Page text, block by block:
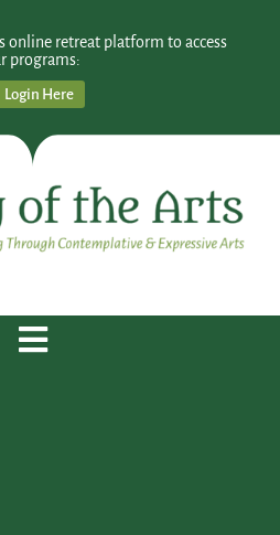
online retreat platform to access
programs:
Login Here